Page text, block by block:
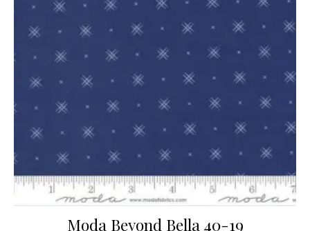
Moda Beyond Bella 40-19